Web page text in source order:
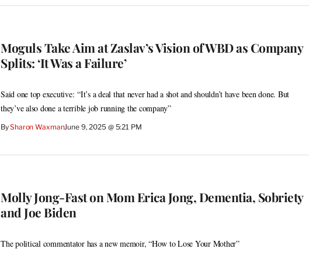
Moguls Take Aim at Zaslav’s Vision of WBD as Company
Splits: ‘It Was a Failure’
Said one top executive: “It’s a deal that never had a shot and shouldn’t have been done. But
they’ve also done a terrible job running the company”
BySharon WaxmanJune 9, 2025 @ 5:21 PM
Molly Jong-Fast on Mom Erica Jong, Dementia, Sobriety
and Joe Biden
The political commentator has a new memoir, “How to Lose Your Mother”